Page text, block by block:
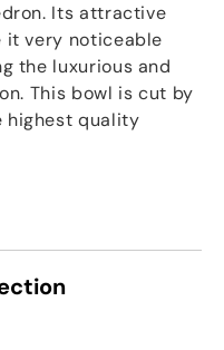
Its attractive
it very noticeable
the luxurious and
This bowl is cut by
highest quality